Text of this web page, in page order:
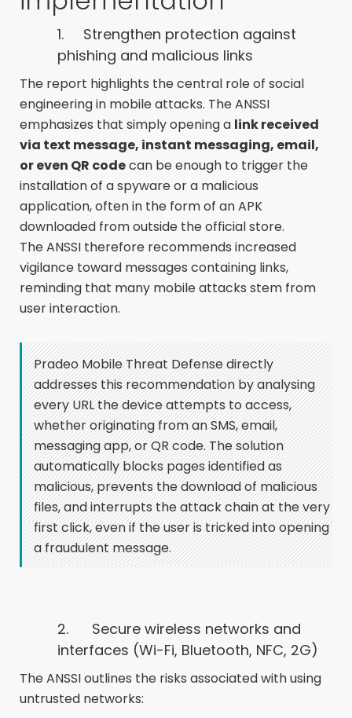
1. Strengthen protection against
phishing and malicious links
The report highlights the central role of social
engineering in mobile attacks. The ANSSI
emphasizes that simply opening a link received
via text message, instant messaging, email,
or even QR codecan be enough to trigger the
installation of a spyware or a malicious
application, often in the form of an APK
downloaded from outside the official store.
The ANSSI therefore recommends increased
vigilance toward messages containing links,
reminding that many mobile attacks stem from
user interaction.
Pradeo Mobile Threat Defense directly
addresses this recommendation by analysing
every URL the device attempts to access,
whether originating from an SMS, email,
messaging app, or QR code. The solution
automatically blocks pages identified as
malicious, prevents the download of malicious
files, and interrupts the attack chain at the very
first click, even if the user is tricked into opening
a fraudulent message.
2. Secure wireless networks and
interfaces (Wi-Fi, Bluetooth, NFC, 2G)
The ANSSI outlines the risks associated with using
untrusted networks: